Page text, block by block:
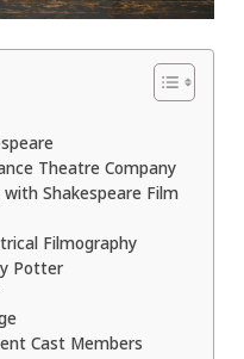
Theatre Company
Shakespeare Film
Filmography
Potter
Cast Members